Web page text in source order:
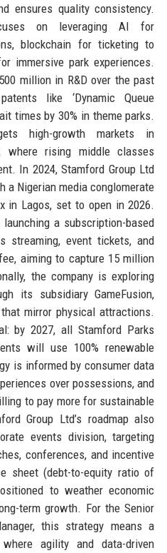
ensures quality consistency.
on leveraging AI for
blockchain for ticketing to
immersive park experiences.
million in R&D over the past
like ‘Dynamic Queue
times by 30% in theme parks.
high-growth markets in
where rising middle classes
In 2024, Stamford Group Ltd
a Nigerian media conglomerate
in Lagos, set to open in 2026.
a subscription-based
streaming, event tickets, and
aiming to capture 15 million
the company is exploring
its subsidiary GameFusion,
mirror physical attractions.
by 2027, all Stamford Parks
will use 100% renewable
is informed by consumer data
over possessions, and
to pay more for sustainable
Group Ltd’s roadmap also
events division, targeting
conferences, and incentive
sheet (debt-to-equity ratio of
to weather economic
term growth. For the Senior
this strategy means a
agility and data-driven